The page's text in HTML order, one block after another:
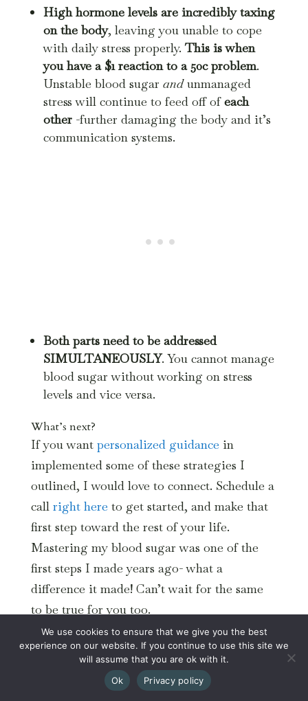
High hormone levels are incredibly taxing
on the body, leaving you unable to cope
with daily stress properly.This is when
you have a $1 reaction to a 50c problem.
Unstable blood sugar andunmanaged
stress will continue to feed off ofeach
other-further damaging the body and it’s
communication systems.
Both parts need to be addressed
SIMULTANEOUSLY. You cannot manage
blood sugar without working on stress
levels and vice versa.
What’s next?
If you want personalized guidance in
implemented some of these strategies I
outlined, I would love to connect. Schedule a
call right here to get started, and make that
first step toward the rest of your life.
Mastering my blood sugar was one of the
first steps I made years ago- what a
difference it made! Can’t wait for the same
to be true for you too.
We use cookies to ensure that we give you the best
experience on our website. If you continue to use this site we
will assume that you are ok with it.
Ok
Privacy policy